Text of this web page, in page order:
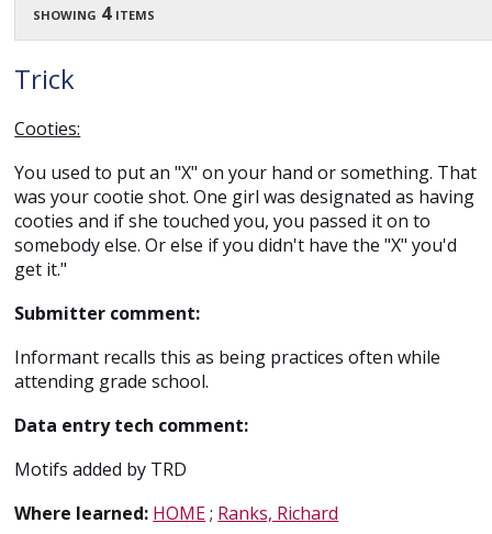
showing 4 items
Trick
Cooties:
You used to put an "X" on your hand or something. That
was your cootie shot. One girl was designated as having
cooties and if she touched you, you passed it on to
somebody else. Or else if you didn't have the "X" you'd
get it."
Submitter comment:
Informant recalls this as being practices often while
attending grade school.
Data entry tech comment:
Motifs added by TRD
Where learned: HOME; Ranks, Richard